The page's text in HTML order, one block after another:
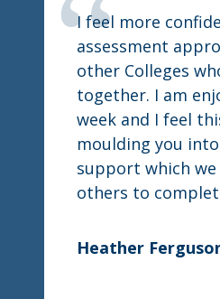
I feel more
assessment
other Colleges
together. I am
week and I feel
moulding you
support which we
others to
Heather